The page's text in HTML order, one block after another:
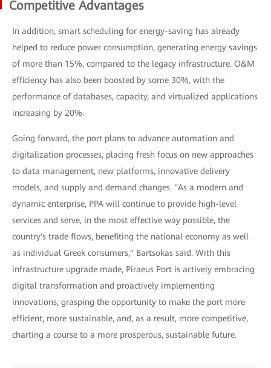
Competitive Advantages
In addition, smart scheduling for energy-saving has already
helped to reduce power consumption, generating energy savings
of more than 15%, compared to the legacy infrastructure. O&M
efficiency has also been boosted by some 30%, with the
performance of databases, capacity, and virtualized applications
increasing by 20%.
Going forward, the port plans to advance automation and
digitalization processes, placing fresh focus on new approaches
to data management, new platforms, innovative delivery
models, and supply and demand changes. "As a modern and
dynamic enterprise, PPA will continue to provide high-level
services and serve, in the most effective way possible, the
country's trade flows, benefiting the national economy as well
as individual Greek consumers," Bartsokas said. With this
infrastructure upgrade made, Piraeus Port is actively embracing
digital transformation and proactively implementing
innovations, grasping the opportunity to make the port more
efficient, more sustainable, and, as a result, more competitive,
charting a course to a more prosperous, sustainable future.